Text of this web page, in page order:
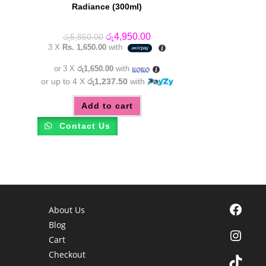
Radiance (300ml)
රු5,850.00 Original
price
was:
රු4,950.00Current
price
is:
3 X Rs. 1,650.00 with
or 3 Xරු1,650.00 with
or up to 4 X රු1,237.50 with
Add to cart
Contact Us
About Us
Blog
Cart
Checkout
Facebook
TikTok